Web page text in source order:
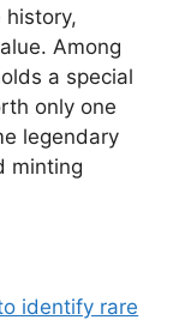
history,
Among
a special
only one
legendary
minting
identify rare